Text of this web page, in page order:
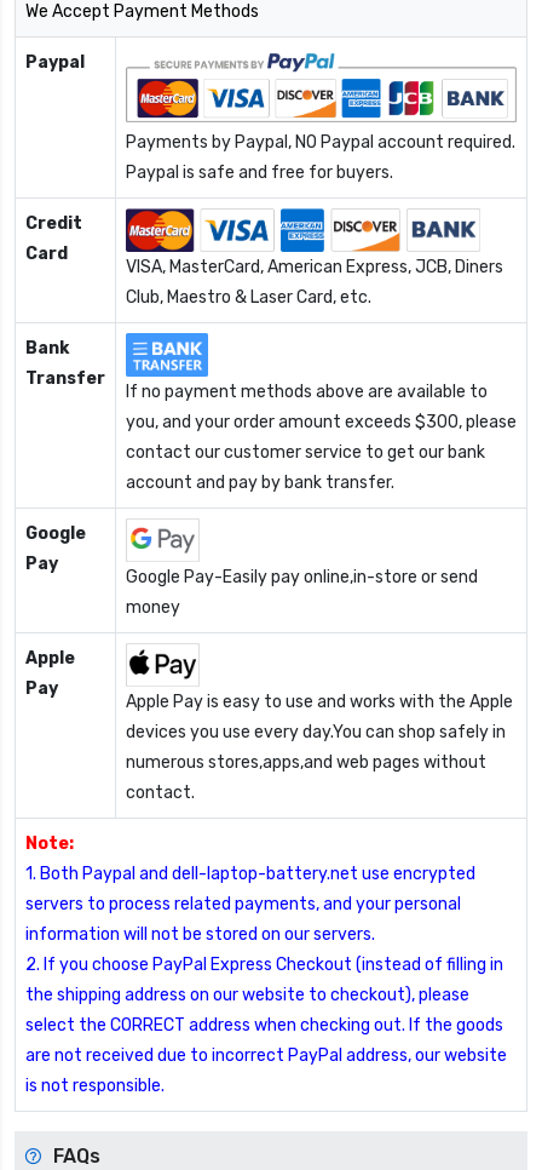
We Accept Payment Methods
Paypal
Payments by Paypal, NO Paypal account required.
Paypal is safe and free for buyers.
Credit
Card
VISA, MasterCard, American Express, JCB, Diners
Club, Maestro & Laser Card, etc.
Bank
Transfer
If no payment methods above are available to
you, and your order amount exceeds $300, please
contact our customer service to get our bank
account and pay by bank transfer.
Google
Pay
Google Pay-Easily pay online,in-store or send
money
Apple
Pay
Apple Pay is easy to use and works with the Apple
devices you use every day.You can shop safely in
numerous stores,apps,and web pages without
contact.
Note:
1. Both Paypal and dell-laptop-battery.net use encrypted
servers to process related payments, and your personal
information will not be stored on our servers.
2. If you choose PayPal Express Checkout (instead of filling in
the shipping address on our website to checkout), please
select the CORRECT address when checking out. If the goods
are not received due to incorrect PayPal address, our website
is not responsible.
FAQs